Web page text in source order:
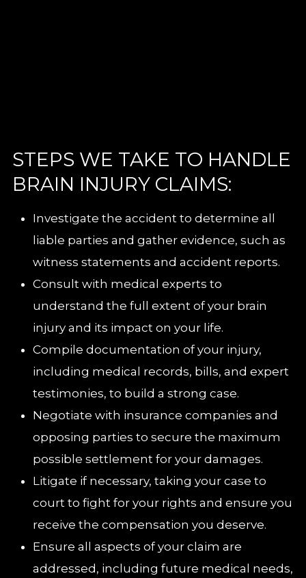
STEPS WE TAKE TO HANDLE
BRAIN INJURY CLAIMS:
Investigate the accident to determine all
liable parties and gather evidence, such as
witness statements and accident reports.
Consult with medical experts to
understand the full extent of your brain
injury and its impact on your life.
Compile documentation of your injury,
including medical records, bills, and expert
testimonies, to build a strong case.
Negotiate with insurance companies and
opposing parties to secure the maximum
possible settlement for your damages.
Litigate if necessary, taking your case to
court to fight for your rights and ensure you
receive the compensation you deserve.
Ensure all aspects of your claim are
addressed, including future medical needs,